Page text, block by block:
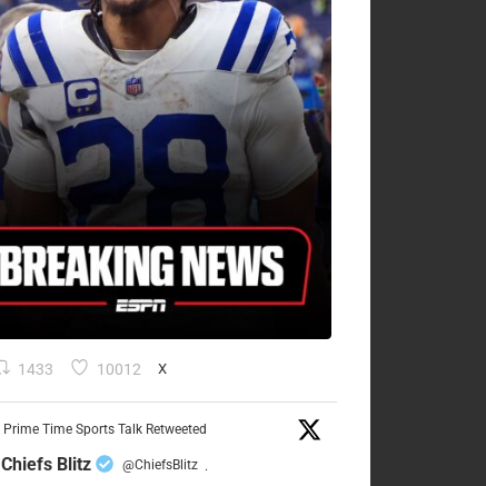
1433 10012 X
Prime Time Sports Talk Retweeted
Chiefs Blitz @ChiefsBlitz ·